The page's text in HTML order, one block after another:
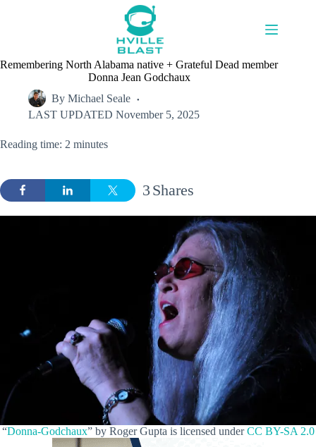
Remembering North Alabama native + Grateful Dead member
Donna Jean Godchaux
By Michael Seale
LAST UPDATED November 5, 2025
Reading time: 2 minutes
Shares
3
“Donna-Godchaux” by Roger Gupta is licensed underCC BY-SA 2.0